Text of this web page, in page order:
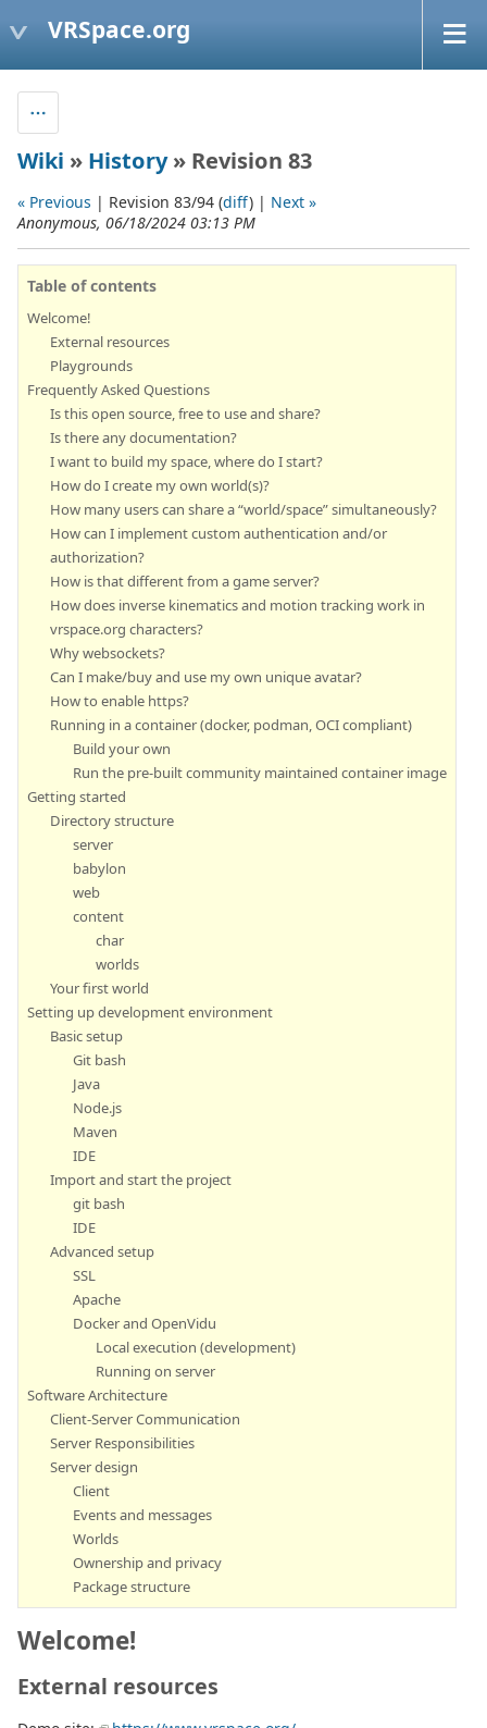
VRSpace.org
Wiki » History» Revision 83
« Previous | Revision 83/94 (diff) | Next »
Anonymous, 06/18/2024 03:13 PM
Table of contents
Welcome!
External resources
Playgrounds
Frequently Asked Questions
Is this open source, free to use and share?
Is there any documentation?
I want to build my space, where do I start?
How do I create my own world(s)?
How many users can share a “world/space” simultaneously?
How can I implement custom authentication and/or
authorization?
How is that different from a game server?
How does inverse kinematics and motion tracking work in
vrspace.org characters?
Why websockets?
Can I make/buy and use my own unique avatar?
How to enable https?
Running in a container (docker, podman, OCI compliant)
Build your own
Run the pre-built community maintained container image
Getting started
Directory structure
server
babylon
web
content
char
worlds
Your first world
Setting up development environment
Basic setup
Git bash
Java
Node.js
Maven
IDE
Import and start the project
git bash
IDE
Advanced setup
SSL
Apache
Docker and OpenVidu
Local execution (development)
Running on server
Software Architecture
Client-Server Communication
Server Responsibilities
Server design
Client
Events and messages
Worlds
Ownership and privacy
Package structure
Welcome!
External resources